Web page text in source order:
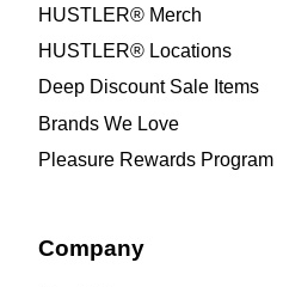
HUSTLER® Merch
HUSTLER® Locations
Deep Discount Sale Items
Brands We Love
Pleasure Rewards Program
Company